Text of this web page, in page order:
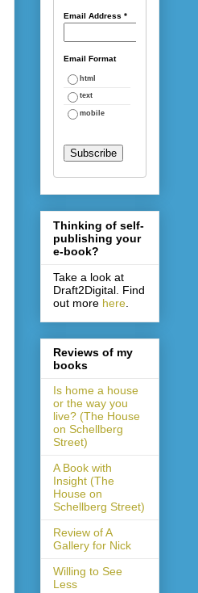
Email Address*
Email Format
html
text
mobile
Thinking of self-
publishing your
e-book?
Take a look at
Draft2Digital. Find
out more here
Reviews of my
books
Is home a house
or the way you
live? (The House
on Schellberg
Street)
A Book with
Insight (The
House on
Schellberg Street)
Review of A
Gallery for Nick
Willing to See
Less